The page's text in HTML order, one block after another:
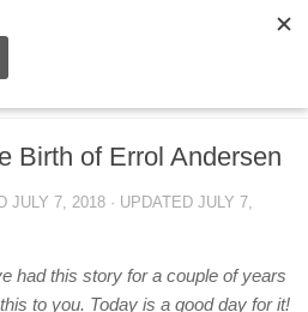
Birth of Errol Andersen
JULY 7, 2018 · UPDATED JULY 7,
had this story for a couple of years
to you. Today is a good day for it!